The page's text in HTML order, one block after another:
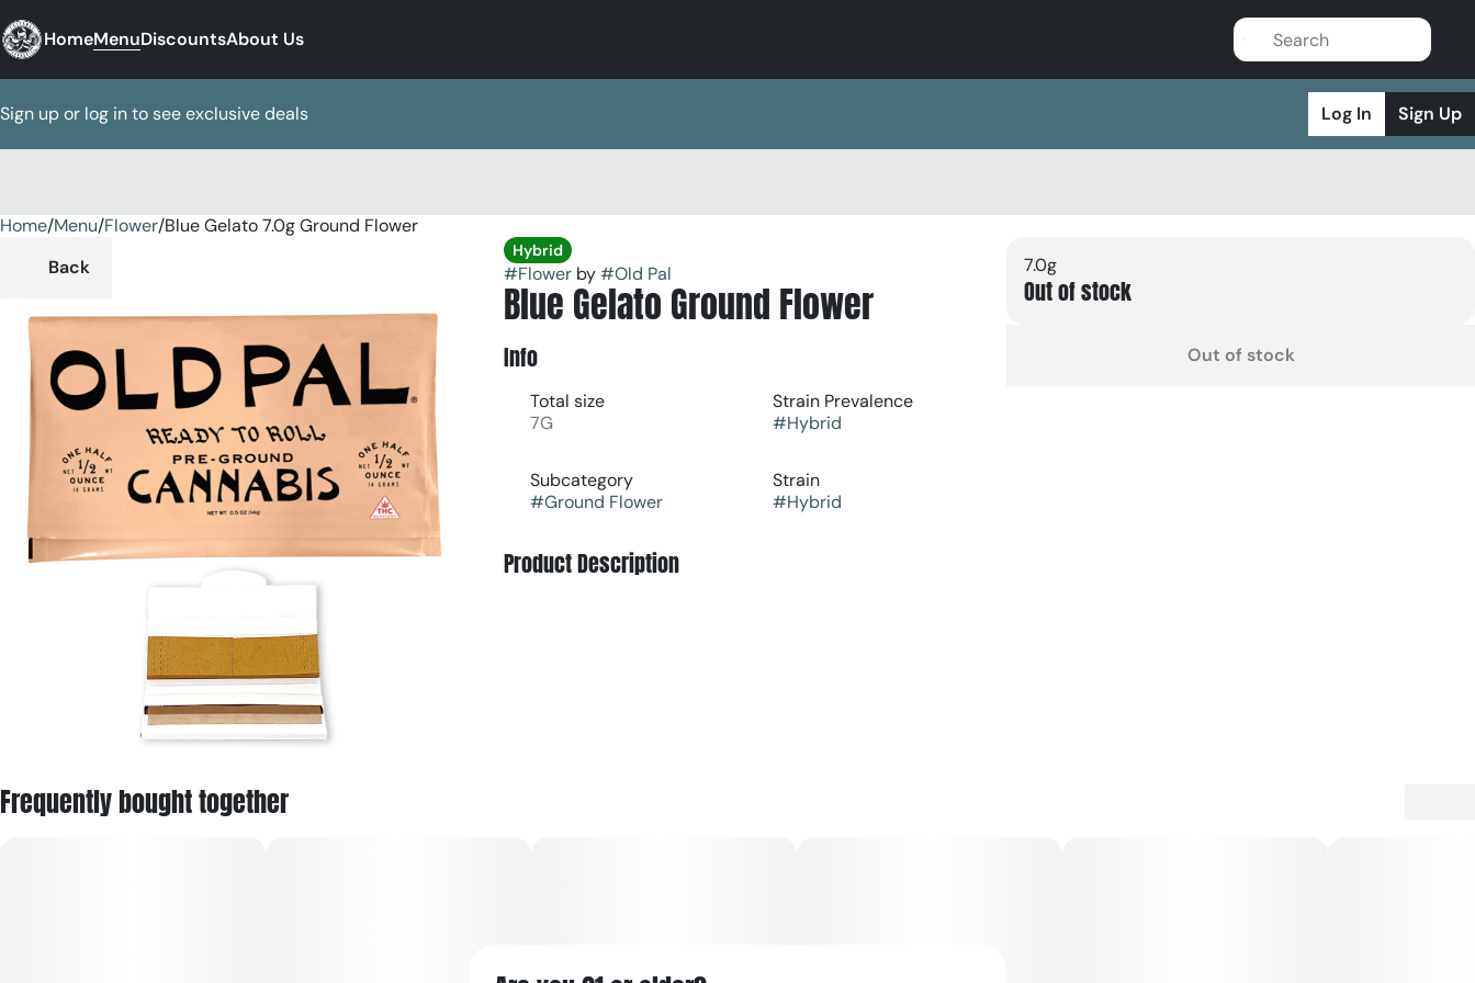
HomeMenuDiscountsAbout Us
Sign up or log in to see exclusive deals Log In Sign Up
Home/Menu/Flower/Blue Gelato 7.0g Ground Flower
Back
Hybrid
#Flowerby#Old Pal
Blue Gelato Ground Flower
Info
Total size
7G
Strain Prevalence
#Hybrid
Subcategory
#Ground Flower
Strain
#Hybrid
Product Description
7.0g
Out of stock
Out of stock
Frequently bought together
0